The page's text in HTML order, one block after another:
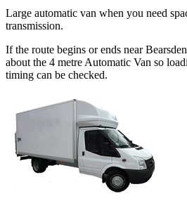
Large automatic van when you need
transmission.
If the route begins or ends near
about the 4 metre Automatic Van so
timing can be checked.